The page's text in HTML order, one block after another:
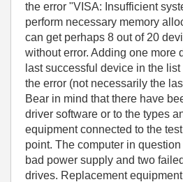
the error "VISA: Insufficient
perform necessary memory
can get perhaps 8 out of 20
without error. Adding one more
last successful device in the
the error (not necessarily the
Bear in mind that there have
driver software or to the types
equipment connected to the
point. The computer in
bad power supply and two
drives. Replacement